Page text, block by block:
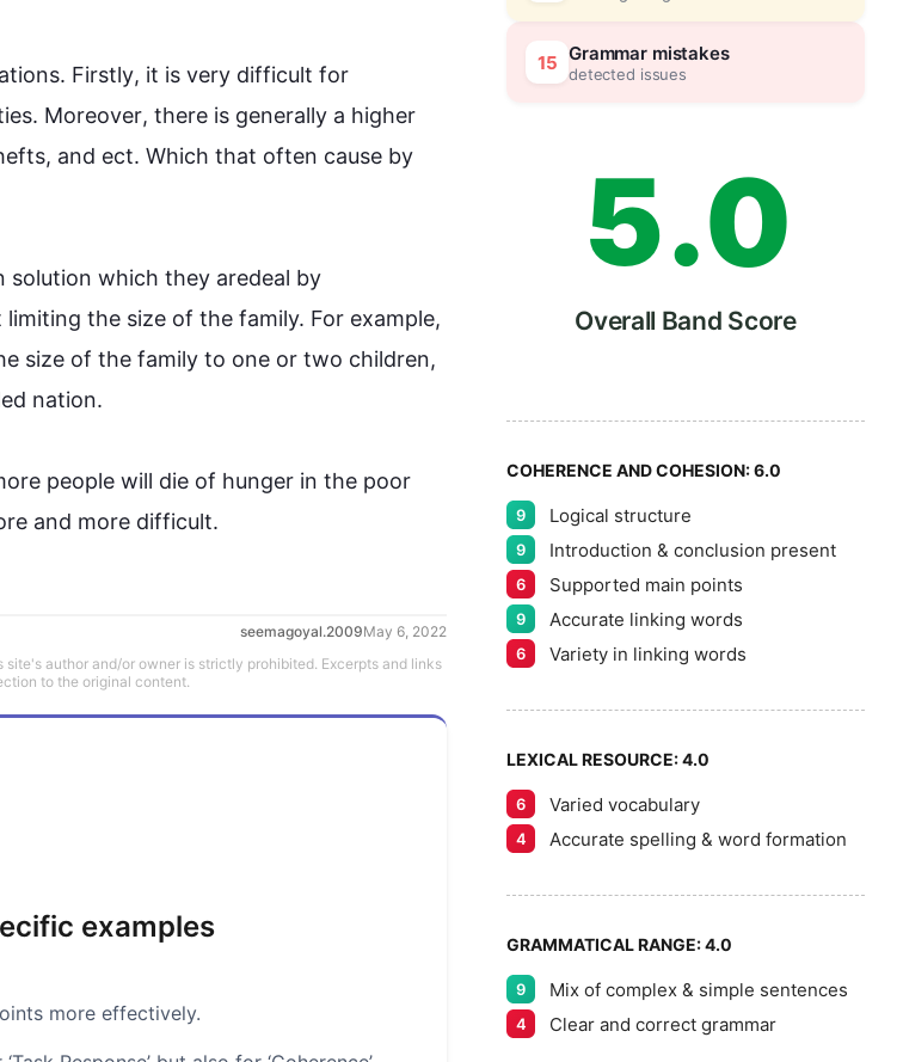
. Firstly, it is very difficult for
Moreover, there is generally a higher
and ect. Which that often cause by
solution which they aredeal by
limiting the size of the family. For example,
size of the family to one or two children,
nation.
people will die of hunger in the poor
and more difficult.
seemagoyal.2009May 6, 2022
author and/or owner is strictly prohibited. Excerpts and links
to the original content.
examples
more effectively.
15 Grammar mistakes
detected issues
4
5
6
7
8
9
.
5
0
5
Overall Band Score
COHERENCE AND COHESION:6.0
9 Logical structure
9 Introduction & conclusion present
6 Supported main points
9 Accurate linking words
6 Variety in linking words
LEXICAL RESOURCE:4.0
6 Varied vocabulary
4 Accurate spelling & word formation
GRAMMATICAL RANGE:4.0
9 Mix of complex & simple sentences
4 Clear and correct grammar